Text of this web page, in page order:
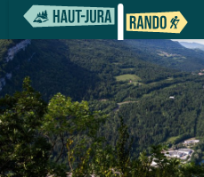
La Bataille
Point de vue du Plan